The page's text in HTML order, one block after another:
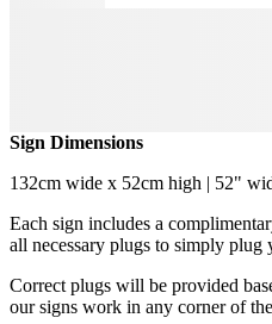
Sign Dimensions
132cm wide x 52cm high | 52"
Each sign includes a
all necessary plugs to simply
Correct plugs will be provided
our signs work in any corner of